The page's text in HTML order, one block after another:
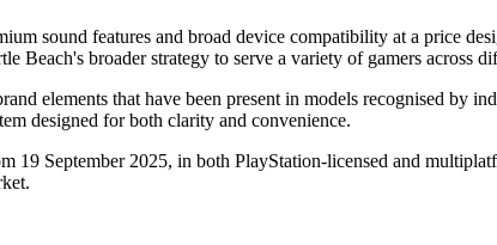
sound features and broad device compatibility at a price
broader strategy to serve a variety of gamers across
elements that have been present in models recognised by
designed for both clarity and convenience.
19 September 2025, in both PlayStation-licensed and